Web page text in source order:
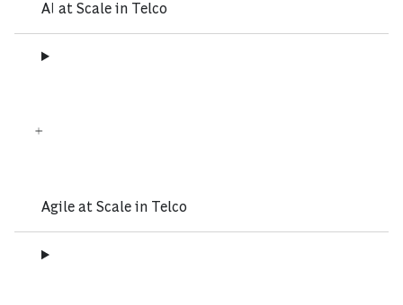
AI at Scale in Telco
Agile at Scale in Telco